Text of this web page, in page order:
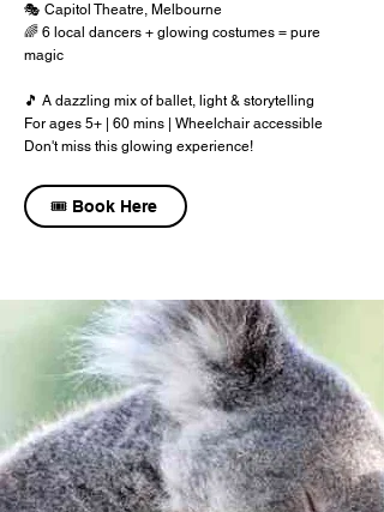
🎭 Capitol Theatre, Melbourne
🌈 6 local dancers + glowing costumes = pure
magic
🎵 A dazzling mix of ballet, light & storytelling
For ages 5+ | 60 mins | Wheelchair accessible
Don't miss this glowing experience!
🎟️ Book Here